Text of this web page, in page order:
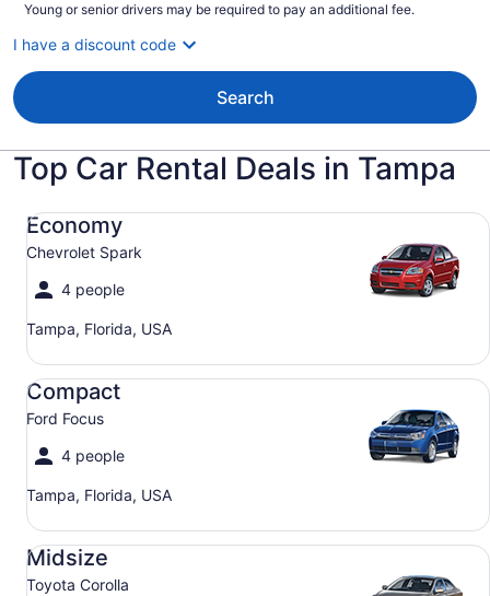
Young or senior drivers may be required to pay an additional fee.
I have a discount code
Search
Top Car Rental Deals in Tampa
Economy
Chevrolet Spark
4 people
Tampa, Florida, USA
Economy Chevrolet Spark
Compact
Ford Focus
4 people
Tampa, Florida, USA
Compact Ford Focus
Midsize
Toyota Corolla
Midsize Toyota Corolla